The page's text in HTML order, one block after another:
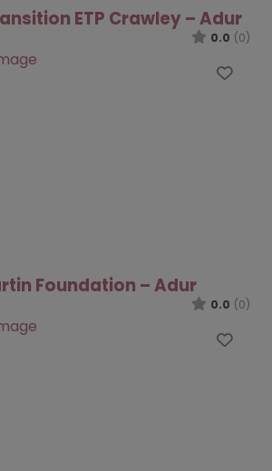
ETP Crawley – Adur
0.0 (0)
Foundation – Adur
0.0 (0)